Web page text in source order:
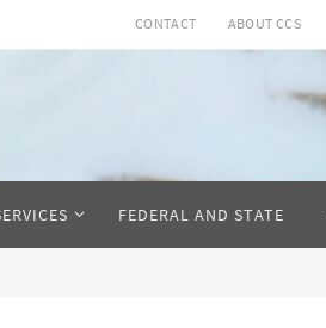
CONTACT ABOUT CCS
FEDERAL AND STATE